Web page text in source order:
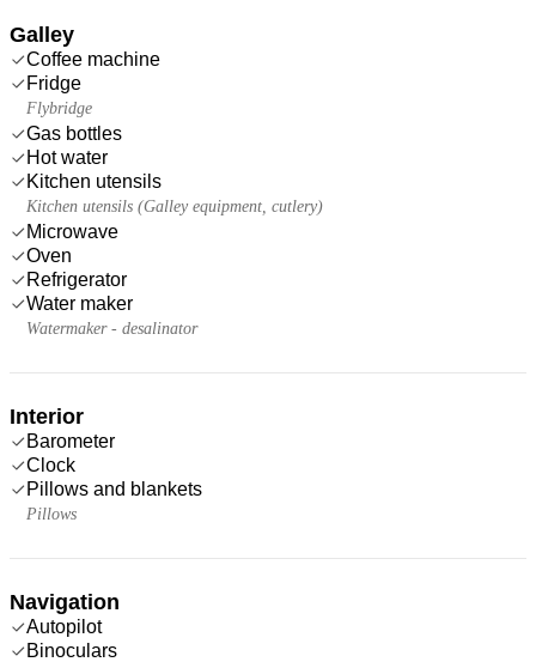
Galley
Coffee machine
Fridge
Flybridge
Gas bottles
Hot water
Kitchen utensils
Kitchen utensils (Galley equipment, cutlery)
Microwave
Oven
Refrigerator
Water maker
Watermaker - desalinator
Interior
Barometer
Clock
Pillows and blankets
Pillows
Navigation
Autopilot
Binoculars